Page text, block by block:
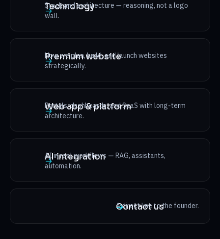
Technology
Stack and architecture — reasoning, not a logo
wall.
→
Premium website
How we plan, build, and launch websites
strategically.
→
Web app & platform
Portals, dashboards, and SaaS with long-term
architecture.
→
AI integration
AI in real workflows — RAG, assistants,
automation.
→
Contact us
A direct line to the founder.
→